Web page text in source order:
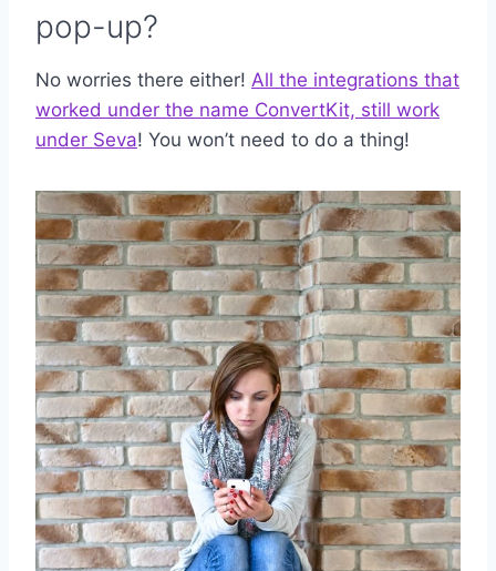
pop-up?
No worries there either! All the integrations that
worked under the name ConvertKit, still work
under Seva! You won’t need to do a thing!